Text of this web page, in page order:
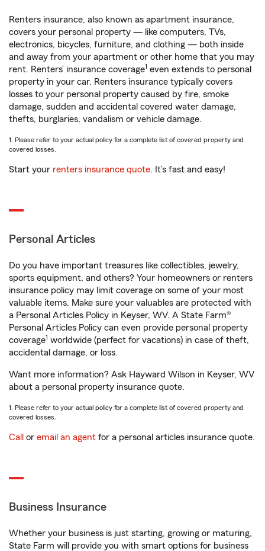
Renters insurance, also known as apartment insurance,
covers your personal property — like computers, TVs,
electronics, bicycles, furniture, and clothing — both inside
and away from your apartment or other home that you may
rent. Renters’ insurance coverage1 even extends to personal
property in your car. Renters insurance typically covers
losses to your personal property caused by fire, smoke
damage, sudden and accidental covered water damage,
thefts, burglaries, vandalism or vehicle damage.
1. Please refer to your actual policy for a complete list of covered property and
covered losses.
Start your renters insurance quote. It’s fast and easy!
Personal Articles
Do you have important treasures like collectibles, jewelry,
sports equipment, and others? Your homeowners or renters
insurance policy may limit coverage on some of your most
valuable items. Make sure your valuables are protected with
a Personal Articles Policy in Keyser, WV. A State Farm®
Personal Articles Policy can even provide personal property
coverage1 worldwide (perfect for vacations) in case of theft,
accidental damage, or loss.
Want more information? Ask Hayward Wilson in Keyser, WV
about a personal property insurance quote.
1. Please refer to your actual policy for a complete list of covered property and
covered losses.
Call or email an agent for a personal articles insurance quote.
Business Insurance
Whether your business is just starting, growing or maturing,
State Farm will provide you with smart options for business